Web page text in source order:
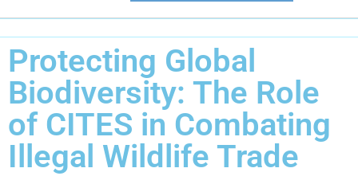
Protecting Global
Biodiversity: The Role
of CITES in Combating
Illegal Wildlife Trade